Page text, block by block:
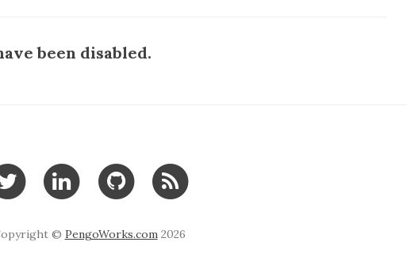
been disabled.
© PengoWorks.com2026